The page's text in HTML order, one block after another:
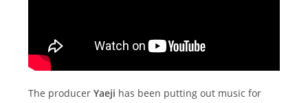
The producerYaeji has been putting out music for